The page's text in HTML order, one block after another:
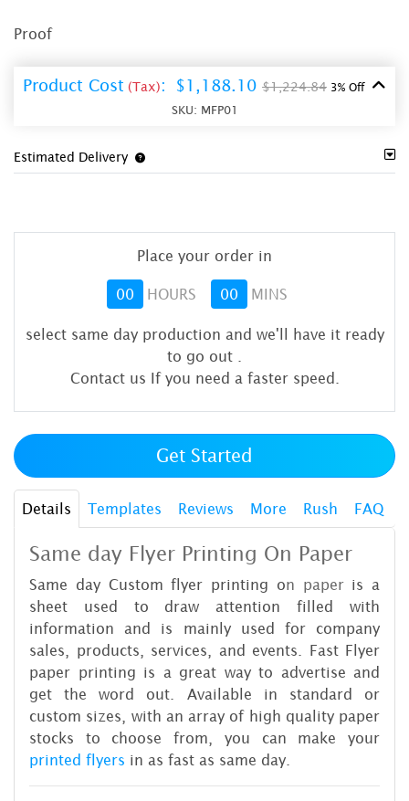
Proof
Product Cost (Tax): $1,188.10 $1,224.84 3% Off
SKU: MFP01
Estimated Delivery
Place your order in
00 HOURS 00 MINS
select same day production and we'll have it ready
to go out
Contact us If you need a faster speed.
Get Started
Details Templates Reviews More Rush FAQ
Same day Flyer Printing On Paper
Same day Custom flyer printing on paper is a
sheet used to draw attention filled with
information and is mainly used for company
sales, products, services, and events. Fast Flyer
paper printing is a great way to advertise and
get the word out. Available in standard or
custom sizes, with an array of high quality paper
stocks to choose from, you can make your
printed flyers in as fast as same day.